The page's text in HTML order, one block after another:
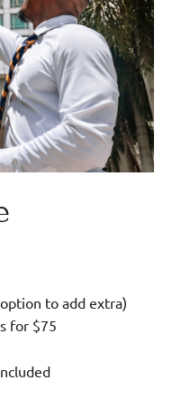
to add extra)
for $75